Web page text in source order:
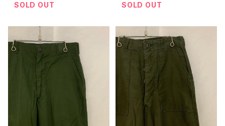
SOLD OUT
SOLD OUT